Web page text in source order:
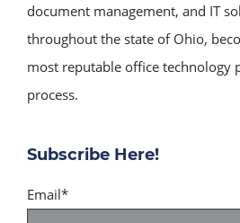
document management, and IT
throughout the state of Ohio,
most reputable office technology
process.
Subscribe Here!
Email*